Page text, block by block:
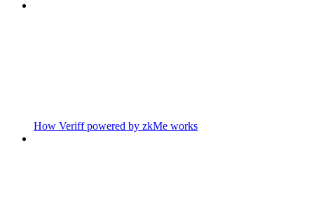
How Veriff powered by zkMe works